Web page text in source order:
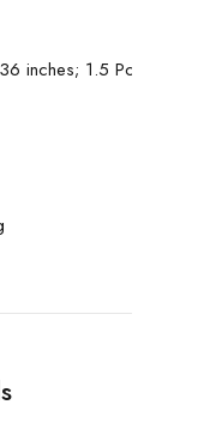
inches; 1.5 Pounds